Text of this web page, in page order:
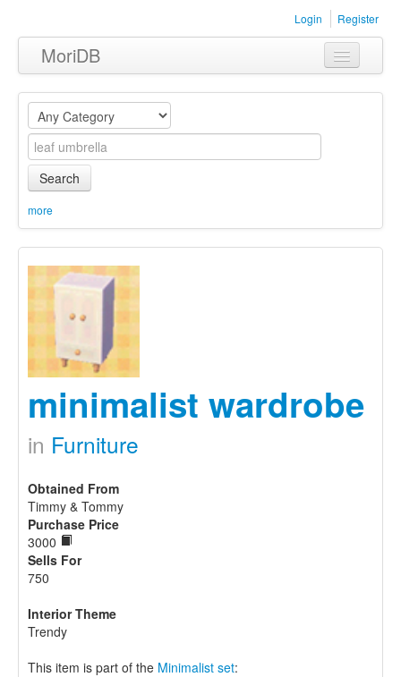
Login Register
MoriDB
Clothing
Furniture
Museum
Equipment
Sets
Search
more
minimalist wardrobe
in Furniture
Obtained From
Timmy & Tommy
Purchase Price
3000
Sells For
750
Interior Theme
Trendy
This item is part of the Minimalist set: